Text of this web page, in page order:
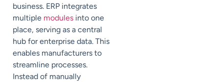
business. ERP integrates
multiple modules into one
place, serving as a central
hub for enterprise data. This
enables manufacturers to
streamline processes.
Instead of manually